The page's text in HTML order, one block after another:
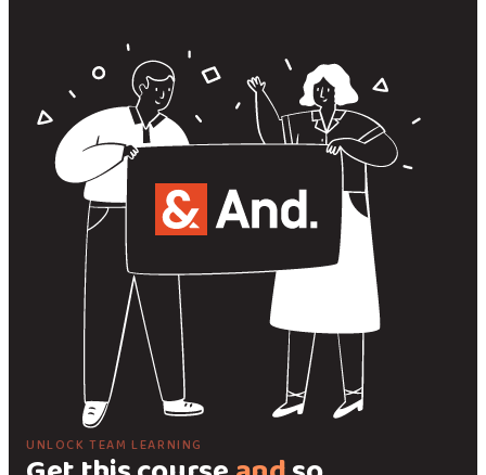
UNLOCK TEAM LEARNING